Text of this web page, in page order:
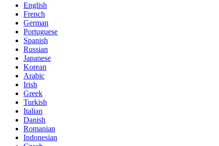
English
French
German
Portuguese
Spanish
Russian
Japanese
Korean
Arabic
Irish
Greek
Turkish
Italian
Danish
Romanian
Indonesian